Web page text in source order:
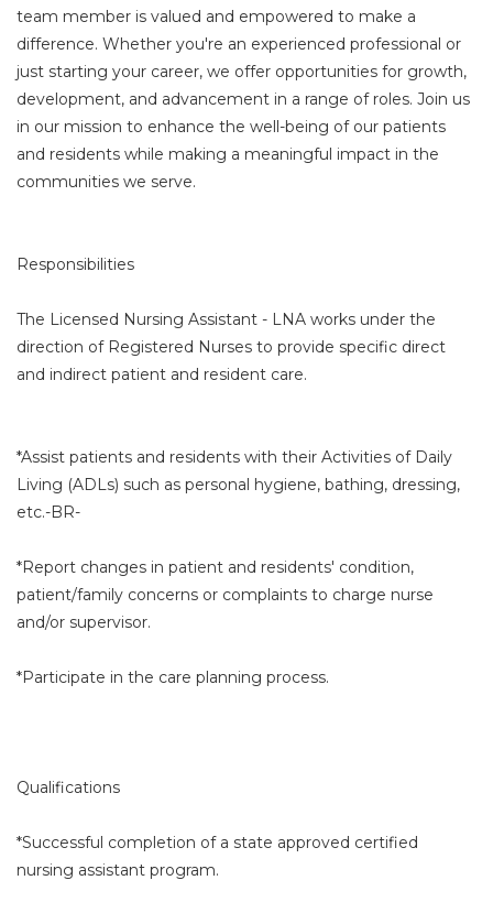
team member is valued and empowered to make a
difference. Whether you're an experienced professional or
just starting your career, we offer opportunities for growth,
development, and advancement in a range of roles. Join us
in our mission to enhance the well-being of our patients
and residents while making a meaningful impact in the
communities we serve.
Responsibilities
The Licensed Nursing Assistant - LNA works under the
direction of Registered Nurses to provide specific direct
and indirect patient and resident care.
*Assist patients and residents with their Activities of Daily
Living (ADLs) such as personal hygiene, bathing, dressing,
etc.-BR-
*Report changes in patient and residents' condition,
patient/family concerns or complaints to charge nurse
and/or supervisor.
*Participate in the care planning process.
Qualifications
*Successful completion of a state approved certified
nursing assistant program.